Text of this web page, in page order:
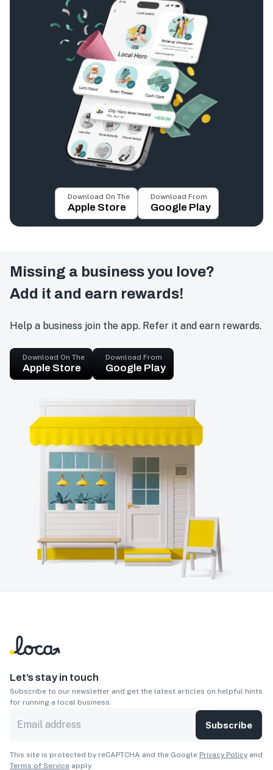
Download On The
Apple Store
Download From
Google Play
Missing a business you love?
Add it and earn rewards!
Help a business join the app. Refer it and earn rewards.
Download On The
Apple Store
Download From
Google Play
Let’s stay in touch
Subscribe to our newsletter and get the latest articles on helpful hints
for running a local business.
Subscribe
This site is protected by reCAPTCHA and the Google Privacy Policy and
Terms of Service apply.